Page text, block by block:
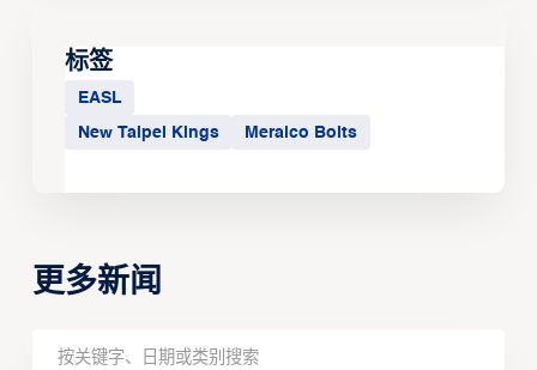
标签
EASL
New Taipei Kings Meralco Bolts
更多新闻